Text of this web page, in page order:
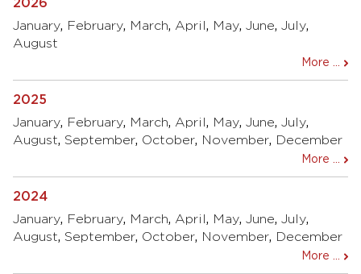
2026
January, February, March, April , May, June, July,
August
More ...
2025
January, February, March, April , May, June, July,
August, September, October, November, December
More ...
2024
January, February, March, April , May, June, July,
August, September, October, November, December
More ...